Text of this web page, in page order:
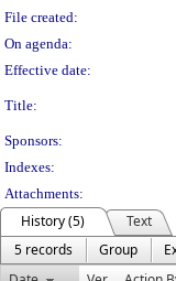
File created:
On agenda:
Effective date:
Title:
Sponsors:
Indexes:
Attachments:
History (5)
Text
5 records
Group